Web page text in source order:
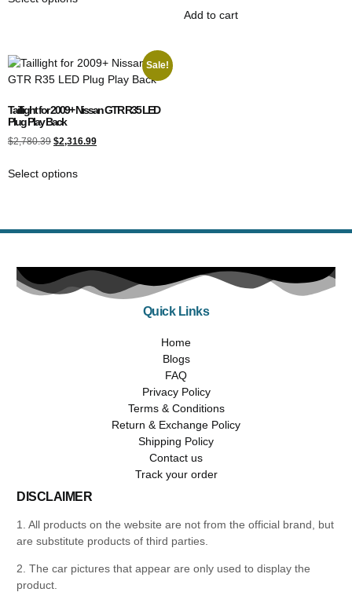
Add to cart
Sale!
Taillight for 2009+ Nissan GTR R35 LED
Plug Play Back
$2,780.39 $2,316.99
Select options
Quick Links
Home
Blogs
FAQ
Privacy Policy
Terms & Conditions
Return & Exchange Policy
Shipping Policy
Contact us
Track your order
DISCLAIMER
1. All products on the website are not from the official brand, but
are substitute products of third parties.
2. The car pictures that appear are only used to display the
product.